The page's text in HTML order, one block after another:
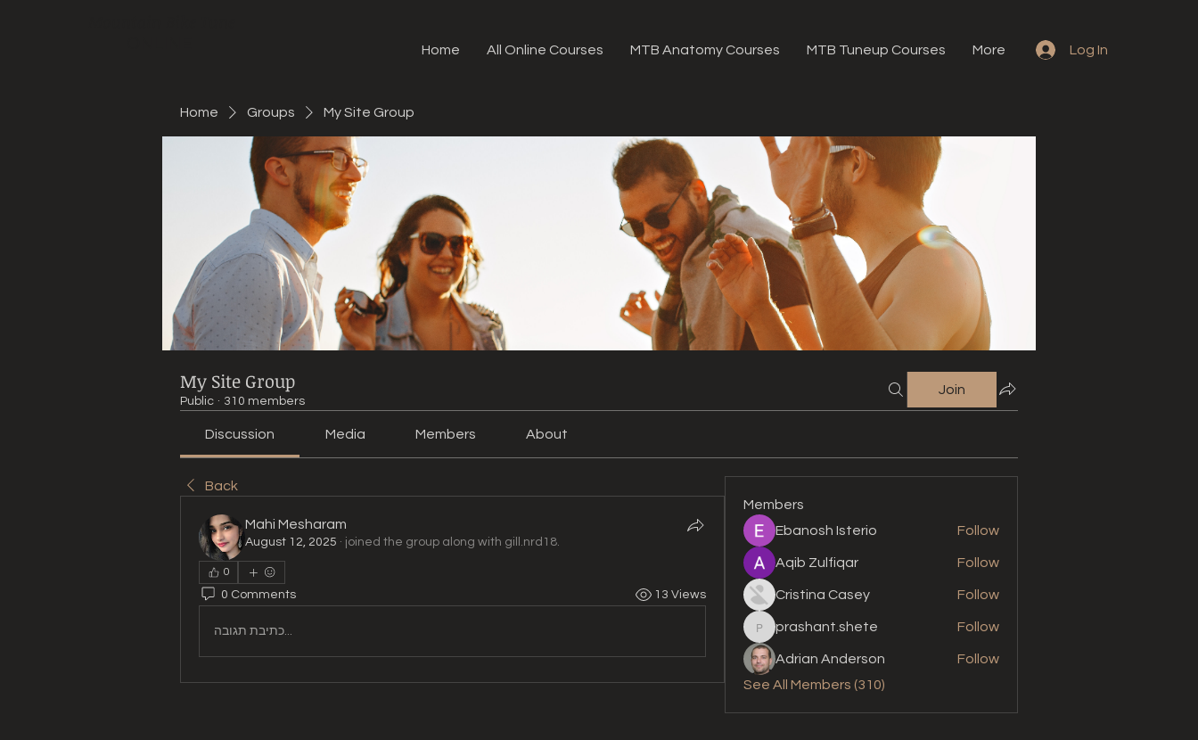
Home All Online Courses MTB Anatomy Courses MTB Tuneup Courses More Log In
Home Groups My Site Group
My Site Group
Public · 310 members
Join
Discussion Media Members About
Back
Mahi Mesharam
August 12, 2025 · joined the group along with gill.nrd18.
0
0 Comments 13 Views
Members
Ebanosh Isterio
Follow
Aqib Zulfiqar Follow
Cristina Casey Follow
prashant.shete
prashant.shete Follow
Adrian Anderson
Follow
See All Members (310)